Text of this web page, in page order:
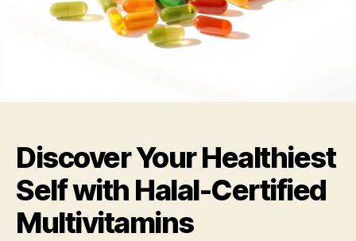
Discover Your Healthiest
Self with Halal-Certified
Multivitamins